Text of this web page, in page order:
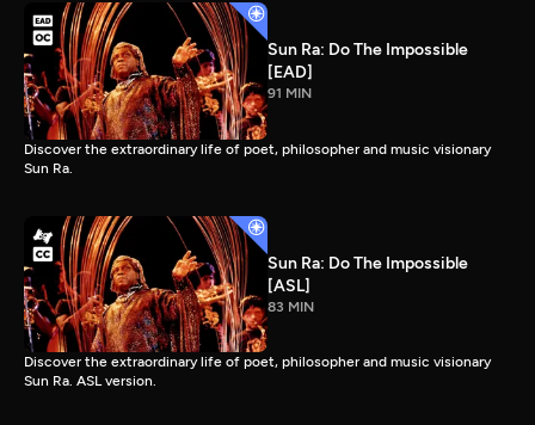
Sun Ra: Do The Impossible
[EAD]
91 MIN
Discover the extraordinary life of poet, philosopher and music visionary
Sun Ra.
Sun Ra: Do The Impossible
[ASL]
83 MIN
Discover the extraordinary life of poet, philosopher and music visionary
Sun Ra. ASL version.